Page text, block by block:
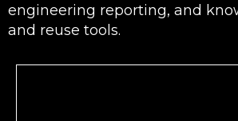
engineering reporting, and
and reuse tools.